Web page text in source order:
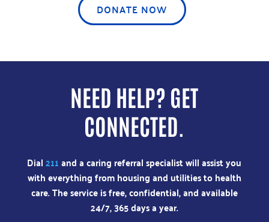
DONATE NOW
NEED HELP? GET
CONNECTED.
Dial211and a caring referral specialist will assist you
with everything from housing and utilities to health
care. The service is free, confidential, and available
24/7, 365 days a year.